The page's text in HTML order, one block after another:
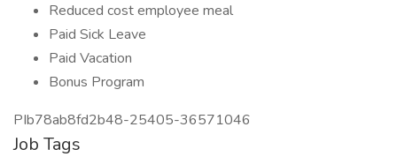
Reduced cost employee meal
Paid Sick Leave
Paid Vacation
Bonus Program
PIb78ab8fd2b48-25405-36571046
Job Tags